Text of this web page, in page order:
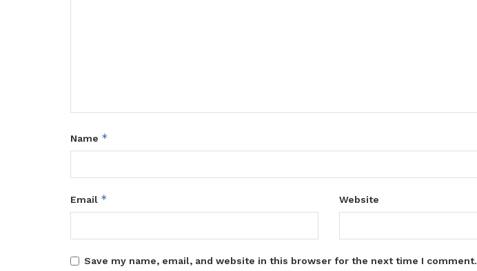
Name *
Email * Website
Save my name, email, and website in this browser for the next time I comment.